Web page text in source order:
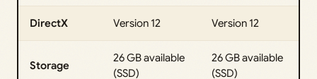
DirectX Version 12 Version 12
Storage
26 GB available
(SSD)
26 GB available
(SSD)